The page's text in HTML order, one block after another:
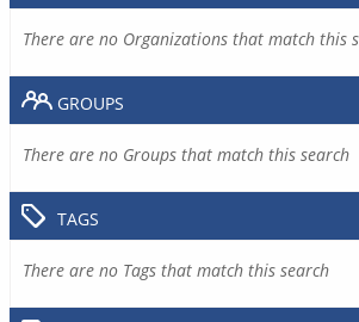
There are no Organizations that match this
GROUPS
There are no Groups that match this search
TAGS
There are no Tags that match this search